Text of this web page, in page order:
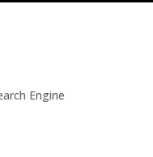
Engine